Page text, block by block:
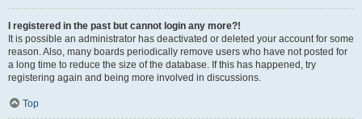
I registered in the past but cannot login any more?!
It is possible an administrator has deactivated or deleted your account for some
reason. Also, many boards periodically remove users who have not posted for
a long time to reduce the size of the database. If this has happened, try
registering again and being more involved in discussions.
Top